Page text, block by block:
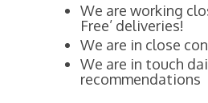
We are working
Free’ deliveries!
We are in close
We are in touch
recommendations